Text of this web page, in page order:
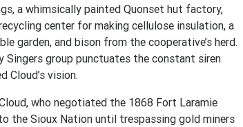
a whimsically painted Quonset hut factory,
center for making cellulose insulation, a
garden, and bison from the cooperative’s herd.
Singers group punctuates the constant siren
Cloud’s vision.
who negotiated the 1868 Fort Laramie
the Sioux Nation until trespassing gold miners